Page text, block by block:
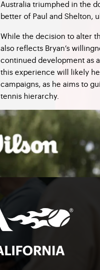
Australia triumphed in the
better of Paul and Shelton,
While the decision to alter
also reflects Bryan’s
continued development as
this experience will likely
campaigns, as he aims to
tennis hierarchy.